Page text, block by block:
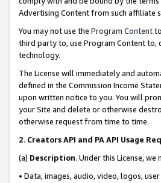
Advertising Content from such affiliate
You may not use the Program Content
third party to, use Program Content
technology.
The License will immediately and
defined in the Commission Income
upon written notice to you. You will
your Site and delete or otherwise
otherwise request from time to time.
2. Creators API and PA API Usage
(a) Description. Under this License,
• Data, images, audio, video, logos,